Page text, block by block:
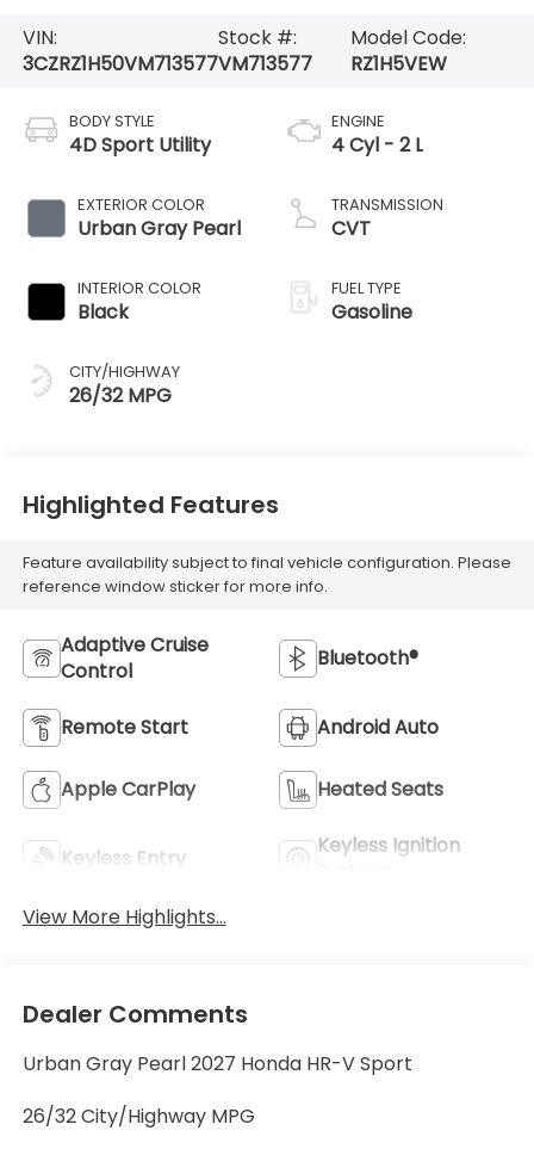
VIN:
3CZRZ1H50VM713577
Stock #:
VM713577
Model Code:
RZ1H5VEW
BODY STYLE
4D Sport Utility
EXTERIOR COLOR
Urban Gray Pearl
INTERIOR COLOR
Black
CITY/HIGHWAY
26/32 MPG
ENGINE
4 Cyl - 2 L
TRANSMISSION
CVT
FUEL TYPE
Gasoline
Highlighted Features
Feature availability subject to final vehicle configuration. Please
reference window sticker for more info.
Adaptive Cruise
Control
Bluetooth®
Remote Start Android Auto
Apple CarPlay Heated Seats
Keyless Entry
Keyless Ignition
View More Highlights...
Dealer Comments
Urban Gray Pearl 2027 Honda HR-V Sport
26/32 City/Highway MPG